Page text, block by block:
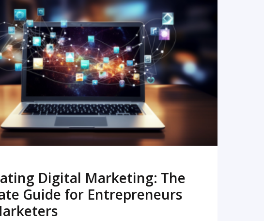
READ MORE
Digital Marketing: The
Guide for Entrepreneurs